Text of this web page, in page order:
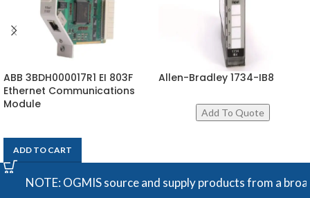
ABB 3BDH000017R1 EI 803F
Ethernet Communications
Module
ADD TO CART
Allen-Bradley 1734-IB8
NOTE: OGMIS source and supply products from a